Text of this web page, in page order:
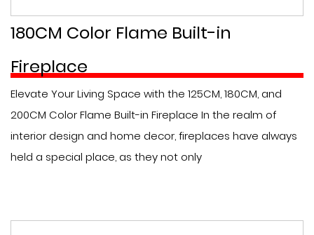
180CM Color Flame Built-in
Fireplace
Elevate Your Living Space with the 125CM, 180CM, and
200CM Color Flame Built-in Fireplace In the realm of
interior design and home decor, fireplaces have always
held a special place, as they not only